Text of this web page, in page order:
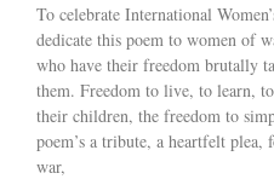
To celebrate International
dedicate this poem to women of
who have their freedom brutally
them. Freedom to live, to learn,
their children, the freedom to
poem’s a tribute, a heartfelt plea,
war,